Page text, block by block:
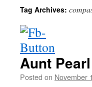
Tag Archives:
Aunt
Posted on November